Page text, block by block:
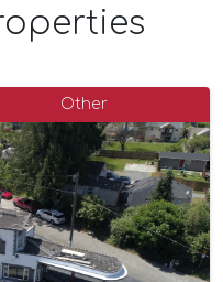
Other